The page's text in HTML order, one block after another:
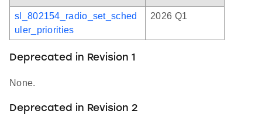
sl_802154_radio_set_sched
uler_priorities
2026 Q1
Deprecated in Revision 1
None.
Deprecated in Revision 2